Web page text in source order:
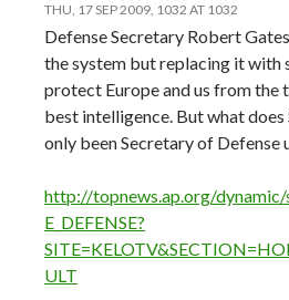
THU, 17 SEP 2009, 1032 AT 1032
Defense Secretary Robert
the system but replacing it
protect Europe and us from the
best intelligence. But what does
only been Secretary of Defense
http://topnews.ap.org/dynamic/
E_DEFENSE?
ULT